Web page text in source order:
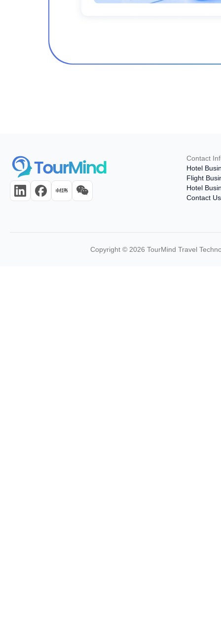
Contact
Hotel
Flight
Hotel
Contact Us
Copyright © 2026 TourMind Travel